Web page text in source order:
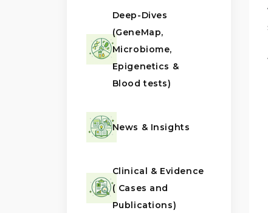
Deep-Dives
(GeneMap,
Microbiome,
Epigenetics &
Blood tests)
News & Insights
Clinical & Evidence
( Cases and
Publications)